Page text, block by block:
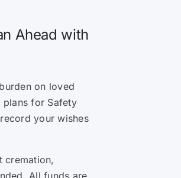
Ahead with
on loved
plans for Safety
your wishes
cremation,
All funds are